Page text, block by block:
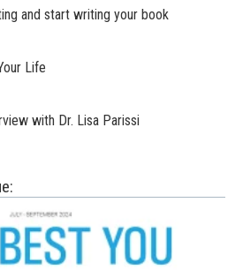
and start writing your book
Life
with Dr. Lisa Parissi